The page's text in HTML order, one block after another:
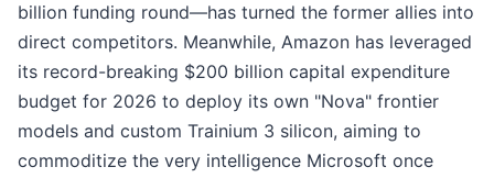
billion funding round—has turned the former allies into
direct competitors. Meanwhile, Amazon has leveraged
its record-breaking $200 billion capital expenditure
budget for 2026 to deploy its own "Nova" frontier
models and custom Trainium 3 silicon, aiming to
commoditize the very intelligence Microsoft once